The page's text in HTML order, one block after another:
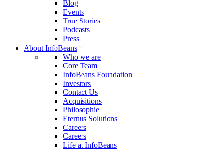
Blog
Events
True Stories
Podcasts
Press
About InfoBeans
Who we are
Core Team
InfoBeans Foundation
Investors
Contact Us
Acquisitions
Philosophie
Eternus Solutions
Careers
Careers
Life at InfoBeans